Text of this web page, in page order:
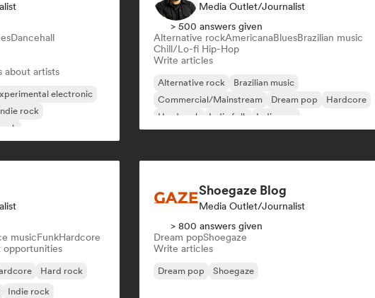
Dancehall
about artists
electronic
rock
Media Outlet/Journalist
> 500 answers given
Alternative rockAmericanaBluesBrazilian music
Chill/Lo-fi Hip-Hop
Write articles
Alternative rock
Brazilian music
Commercial/Mainstream
Dream pop
Hardcore
Hard rock
Indie folk Indie pop
musicFunkHardcore
opportunities
Hard rock
Indie rock
Shoegaze Blog
Media Outlet/Journalist
> 800 answers given
Dream popShoegaze
Write articles
Dream pop Shoegaze